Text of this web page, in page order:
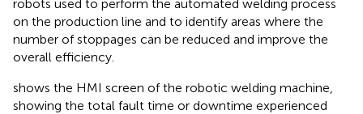
robots used to perform the automated welding process
on the production line and to identify areas where the
number of stoppages can be reduced and improve the
overall efficiency.
shows the HMI screen of the robotic welding machine,
showing the total fault time or downtime experienced